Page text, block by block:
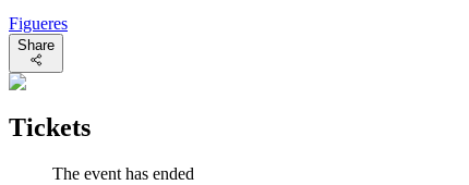
Figueres
Share
Tickets
The event has ended